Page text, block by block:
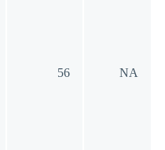
56 NA